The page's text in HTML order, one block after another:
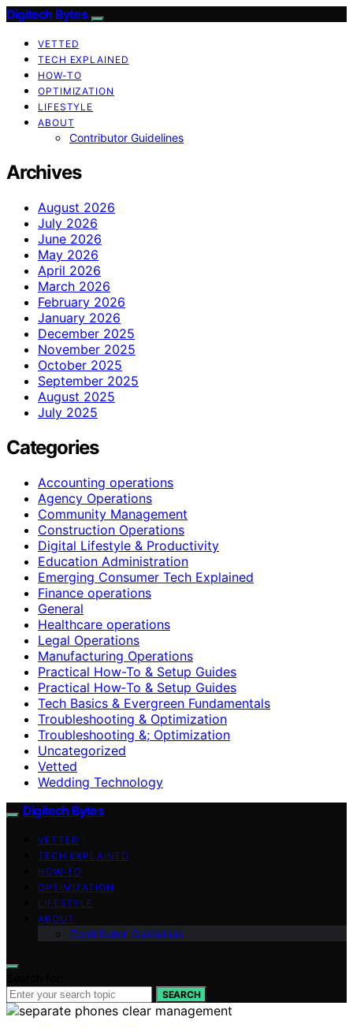
Digitech Bytes
VETTED
TECH EXPLAINED
HOW-TO
OPTIMIZATION
LIFESTYLE
ABOUT
Contributor Guidelines
Archives
August 2026
July 2026
June 2026
May 2026
April 2026
March 2026
February 2026
January 2026
December 2025
November 2025
October 2025
September 2025
August 2025
July 2025
Categories
Accounting operations
Agency Operations
Community Management
Construction Operations
Digital Lifestyle & Productivity
Education Administration
Emerging Consumer Tech Explained
Finance operations
General
Healthcare operations
Legal Operations
Manufacturing Operations
Practical How-To & Setup Guides
Practical How‑To & Setup Guides
Tech Basics & Evergreen Fundamentals
Troubleshooting & Optimization
Troubleshooting &; Optimization
Uncategorized
Vetted
Wedding Technology
Digitech Bytes
VETTED
TECH EXPLAINED
HOW-TO
OPTIMIZATION
LIFESTYLE
ABOUT
Contributor Guidelines
SEARCH